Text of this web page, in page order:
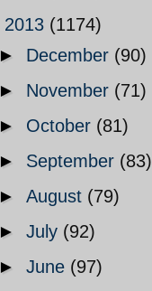
2013 (1174)
► December (90)
► November (71)
► October (81)
► September (83)
► August (79)
► July (92)
► June (97)